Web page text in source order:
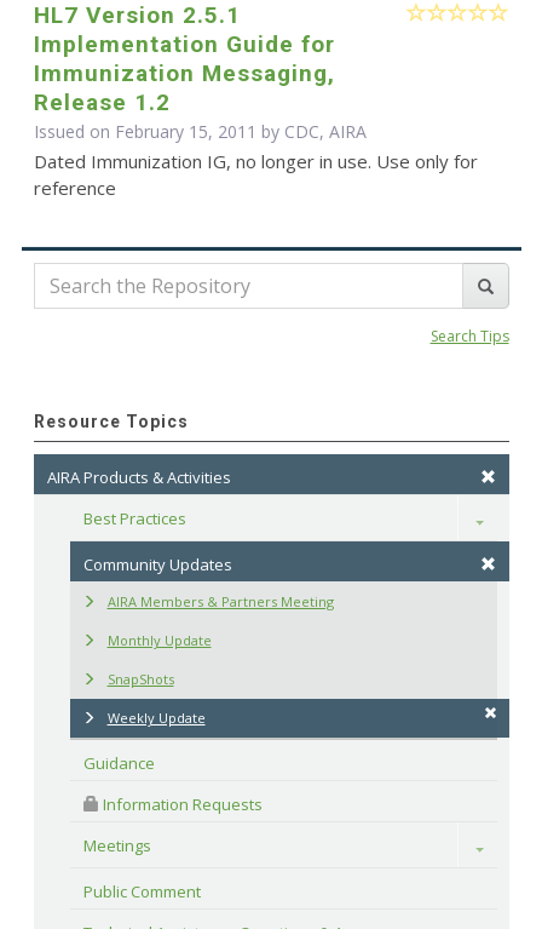
HL7 Version 2.5.1
Implementation Guide for
Immunization Messaging,
Release 1.2
Issued on February 15, 2011 by CDC, AIRA
Dated Immunization IG, no longer in use. Use only for
reference
Search Tips
Resource Topics
AIRA Products & Activities
Best Practices
Toggle
Community Updates
AIRA Members & Partners Meeting
Monthly Update
SnapShots
Weekly Update
Guidance
Information Requests
Meetings
Toggle
Public Comment